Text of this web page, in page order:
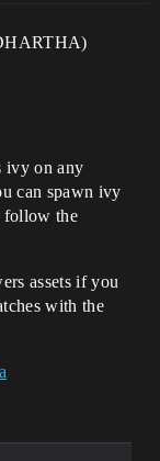
ivy on any
can spawn ivy
follow the
assets if you
with the